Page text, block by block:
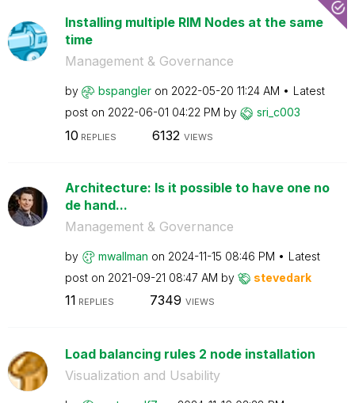
Installing multiple RIM Nodes at the same
time
Management & Governance
by bspangler on ‎2022-05-20 11:24 AM
Latest
post on ‎2022-06-01 04:22 PM by sri_c003
10 REPLIES 6132 VIEWS
Architecture: Is it possible to have one no
de hand...
Management & Governance
by mwallman on ‎2024-11-15 08:46 PM
Latest
post on ‎2021-09-21 08:47 AM by stevedark
11 REPLIES 7349 VIEWS
Load balancing rules 2 node installation
Visualization and Usability